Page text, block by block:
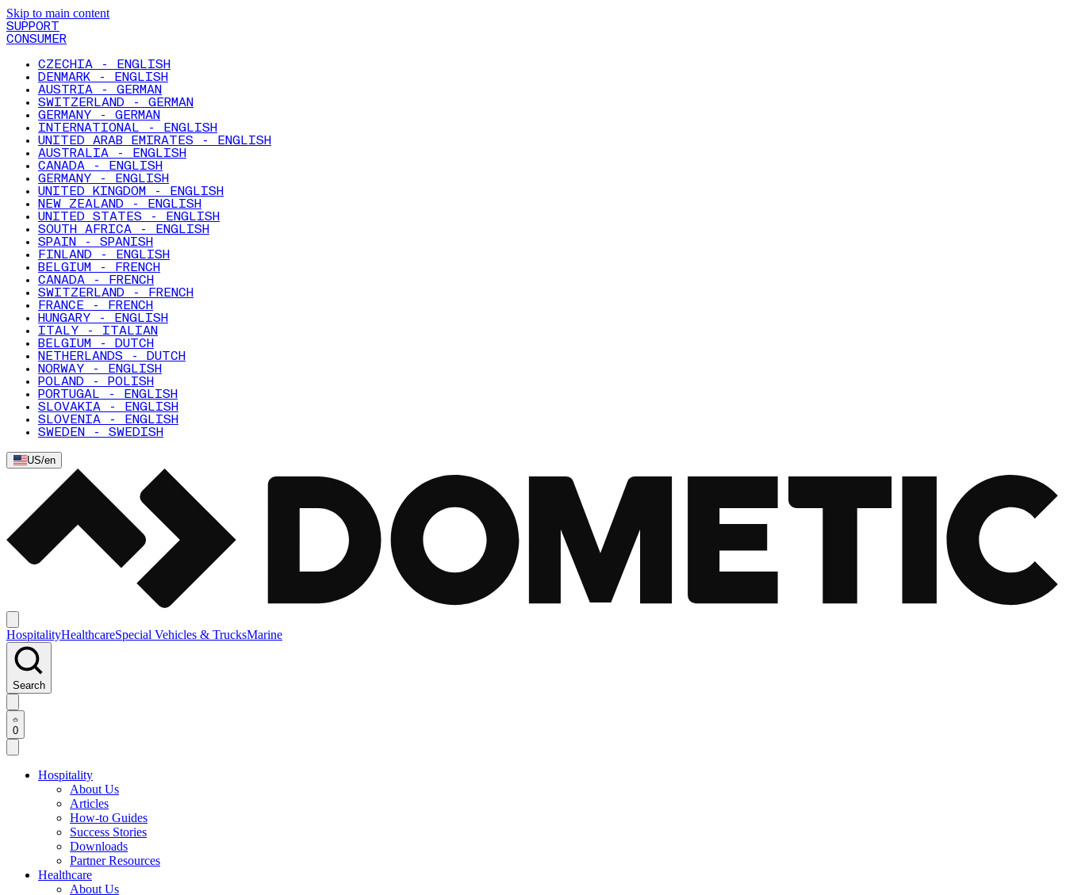
Skip to main content
SUPPORT
CONSUMER
CZECHIA - ENGLISH
DENMARK - ENGLISH
AUSTRIA - GERMAN
SWITZERLAND - GERMAN
GERMANY - GERMAN
INTERNATIONAL - ENGLISH
UNITED ARAB EMIRATES - ENGLISH
AUSTRALIA - ENGLISH
CANADA - ENGLISH
GERMANY - ENGLISH
UNITED KINGDOM - ENGLISH
NEW ZEALAND - ENGLISH
UNITED STATES - ENGLISH
SOUTH AFRICA - ENGLISH
SPAIN - SPANISH
FINLAND - ENGLISH
BELGIUM - FRENCH
CANADA - FRENCH
SWITZERLAND - FRENCH
FRANCE - FRENCH
HUNGARY - ENGLISH
ITALY - ITALIAN
BELGIUM - DUTCH
NETHERLANDS - DUTCH
NORWAY - ENGLISH
POLAND - POLISH
PORTUGAL - ENGLISH
SLOVAKIA - ENGLISH
SLOVENIA - ENGLISH
SWEDEN - SWEDISH
US/en
HospitalityHealthcareSpecial Vehicles & TrucksMarine
Search
0
Hospitality
About Us
Articles
How-to Guides
Success Stories
Downloads
Partner Resources
Healthcare
About Us